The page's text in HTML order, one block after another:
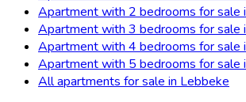
Apartment with 2 bedrooms for sale
Apartment with 3 bedrooms for sale
Apartment with 4 bedrooms for sale
Apartment with 5 bedrooms for sale
All apartments for sale in Lebbeke